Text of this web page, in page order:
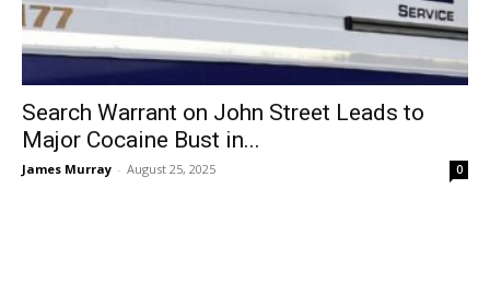
Search Warrant on John Street Leads to
Major Cocaine Bust in...
James Murray - August 25, 2025 0